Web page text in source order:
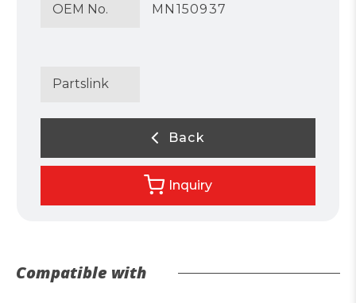
OEM No. MN150937
Partslink
Back
Inquiry
Compatible with